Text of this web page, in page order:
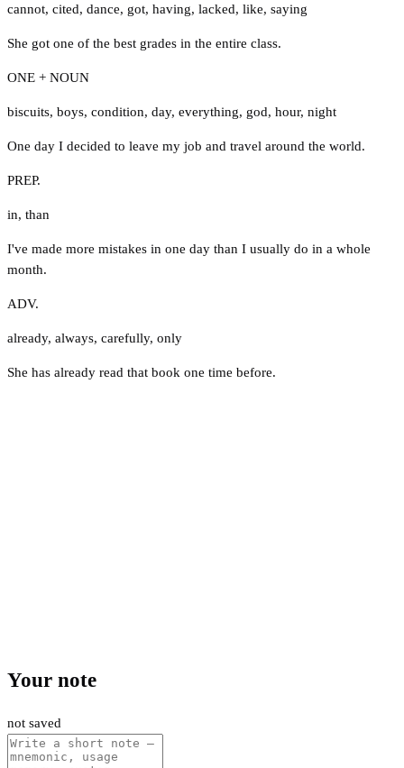
cannot, cited, dance, got, having, lacked, like, saying
She got one of the best grades in the entire class.
ONE + NOUN
biscuits, boys, condition, day, everything, god, hour, night
One day I decided to leave my job and travel around the world.
PREP.
in, than
I've made more mistakes in one day than I usually do in a whole
month.
ADV.
already, always, carefully, only
She has already read that book one time before.
Your note
not saved